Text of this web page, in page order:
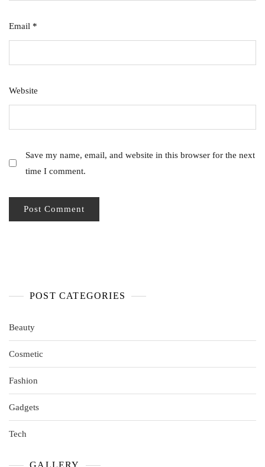
Email *
Website
Save my name, email, and website in this browser for the next
time I comment.
POST CATEGORIES
Beauty
Cosmetic
Fashion
Gadgets
Tech
GALLERY